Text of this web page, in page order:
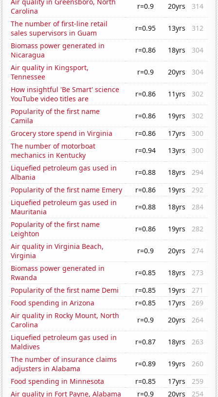
Carolina
r=0.9 20yrs
314
The number of first-line retail
sales supervisors in Guam
r=0.95 13yrs
312
Biomass power generated in
Nicaragua
r=0.86 18yrs
304
Air quality in Kingsport,
Tennessee
r=0.9 20yrs
304
How insightful 'Be Smart' science
YouTube video titles are
r=0.86 11yrs
302
Popularity of the first name
Camila
r=0.86 19yrs
302
Grocery store spend in Virginia
r=0.86 17yrs
300
The number of motorboat
mechanics in Kentucky
r=0.94 13yrs
300
Liquefied petroleum gas used in
Albania
r=0.88 18yrs
294
Popularity of the first name Emery
r=0.86 19yrs
292
Liquefied petroleum gas used in
Mauritania
r=0.88 18yrs
284
Popularity of the first name
Leighton
r=0.86 19yrs
282
Air quality in Virginia Beach,
Virginia
r=0.9 20yrs
274
Biomass power generated in
Rwanda
r=0.85 18yrs
273
Popularity of the first name Demi
r=0.85 19yrs
271
Food spending in Arizona
r=0.85 17yrs
269
Air quality in Rocky Mount, North
Carolina
r=0.9 20yrs
264
Liquefied petroleum gas used in
Maldives
r=0.87 18yrs
263
The number of insurance claims
adjusters in Alabama
r=0.89 19yrs
260
Food spending in Minnesota
r=0.85 17yrs
259
Air quality in Fort Payne, Alabama
r=0.9 20yrs
254